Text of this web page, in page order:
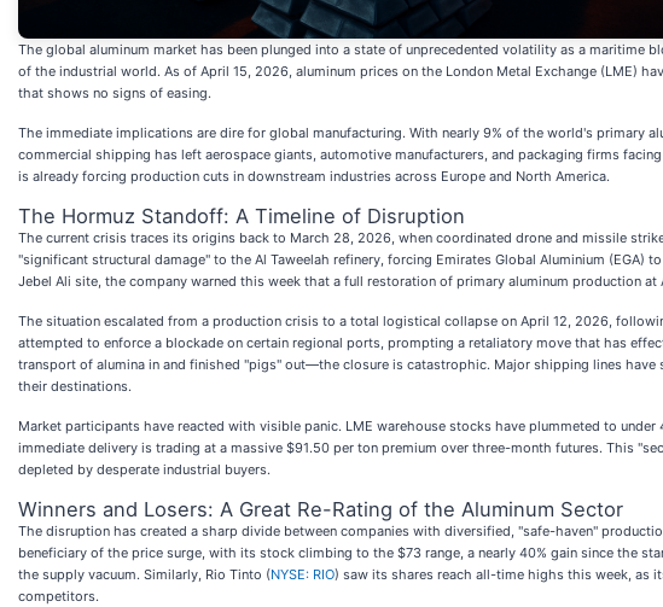
The global aluminum market has been plunged into a state of unprecedented volatility as a
of the industrial world. As of April 15, 2026, aluminum prices on the London Metal Exchange (LME)
that shows no signs of easing.
The immediate implications are dire for global manufacturing. With nearly 9% of the world's primary
commercial shipping has left aerospace giants, automotive manufacturers, and packaging firms
is already forcing production cuts in downstream industries across Europe and North America.
The Hormuz Standoff: A Timeline of Disruption
The current crisis traces its origins back to March 28, 2026, when coordinated drone and missile
"significant structural damage" to the Al Taweelah refinery, forcing Emirates Global Aluminium
Jebel Ali site, the company warned this week that a full restoration of primary aluminum production at
The situation escalated from a production crisis to a total logistical collapse on April 12, 2026,
attempted to enforce a blockade on certain regional ports, prompting a retaliatory move that has
transport of alumina in and finished "pigs" out—the closure is catastrophic. Major shipping lines
their destinations.
Market participants have reacted with visible panic. LME warehouse stocks have plummeted to
immediate delivery is trading at a massive $91.50 per ton premium over three-month futures. This
depleted by desperate industrial buyers.
Winners and Losers: A Great Re-Rating of the Aluminum Sector
The disruption has created a sharp divide between companies with diversified, "safe-haven"
beneficiary of the price surge, with its stock climbing to the $73 range, a nearly 40% gain since the
the supply vacuum. Similarly, Rio Tinto (NYSE: RIO) saw its shares reach all-time highs this week, as
competitors.